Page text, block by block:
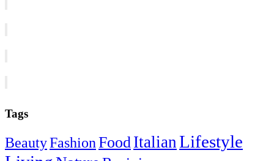
Tags
BeautyFashionFoodItalianLifestyle